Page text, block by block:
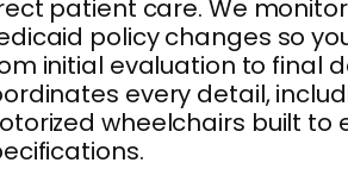
patient care. We
policy changes so
initial evaluation to final
every detail,
wheelchairs built to